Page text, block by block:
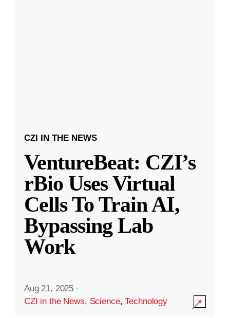
CZI IN THE NEWS
VentureBeat: CZI’s
rBio Uses Virtual
Cells To Train AI,
Bypassing Lab
Work
Aug 21, 2025 ·
CZI in the News, Science,Technology